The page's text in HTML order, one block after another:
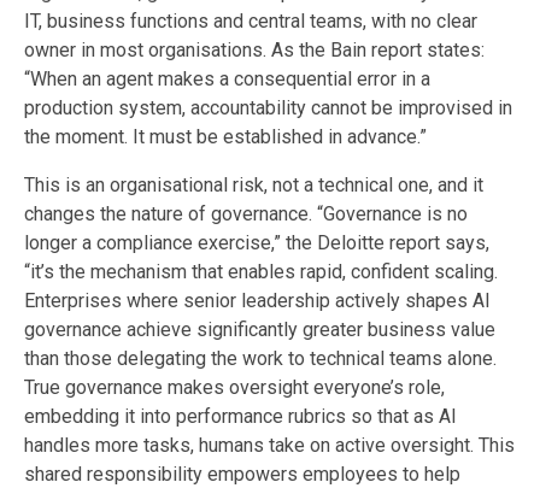
IT, business functions and central teams, with no clear
owner in most organisations. As the Bain report states:
“When an agent makes a consequential error in a
production system, accountability cannot be improvised in
the moment. It must be established in advance.”
This is an organisational risk, not a technical one, and it
changes the nature of governance. “Governance is no
longer a compliance exercise,” the Deloitte report says,
“it’s the mechanism that enables rapid, confident scaling.
Enterprises where senior leadership actively shapes AI
governance achieve significantly greater business value
than those delegating the work to technical teams alone.
True governance makes oversight everyone’s role,
embedding it into performance rubrics so that as AI
handles more tasks, humans take on active oversight. This
shared responsibility empowers employees to help